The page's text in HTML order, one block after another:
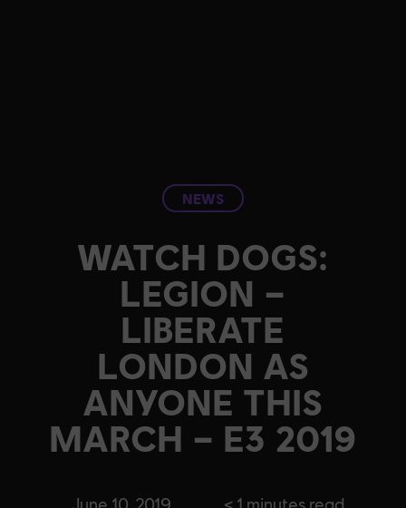
NEWS
WATCH DOGS:
LEGION –
LIBERATE
LONDON AS
ANYONE THIS
MARCH – E3 2019
June 10, 2019 < 1 minutes read